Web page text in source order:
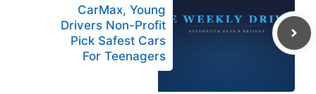
CarMax, Young
Drivers Non-Profit
Pick Safest Cars
For Teenagers